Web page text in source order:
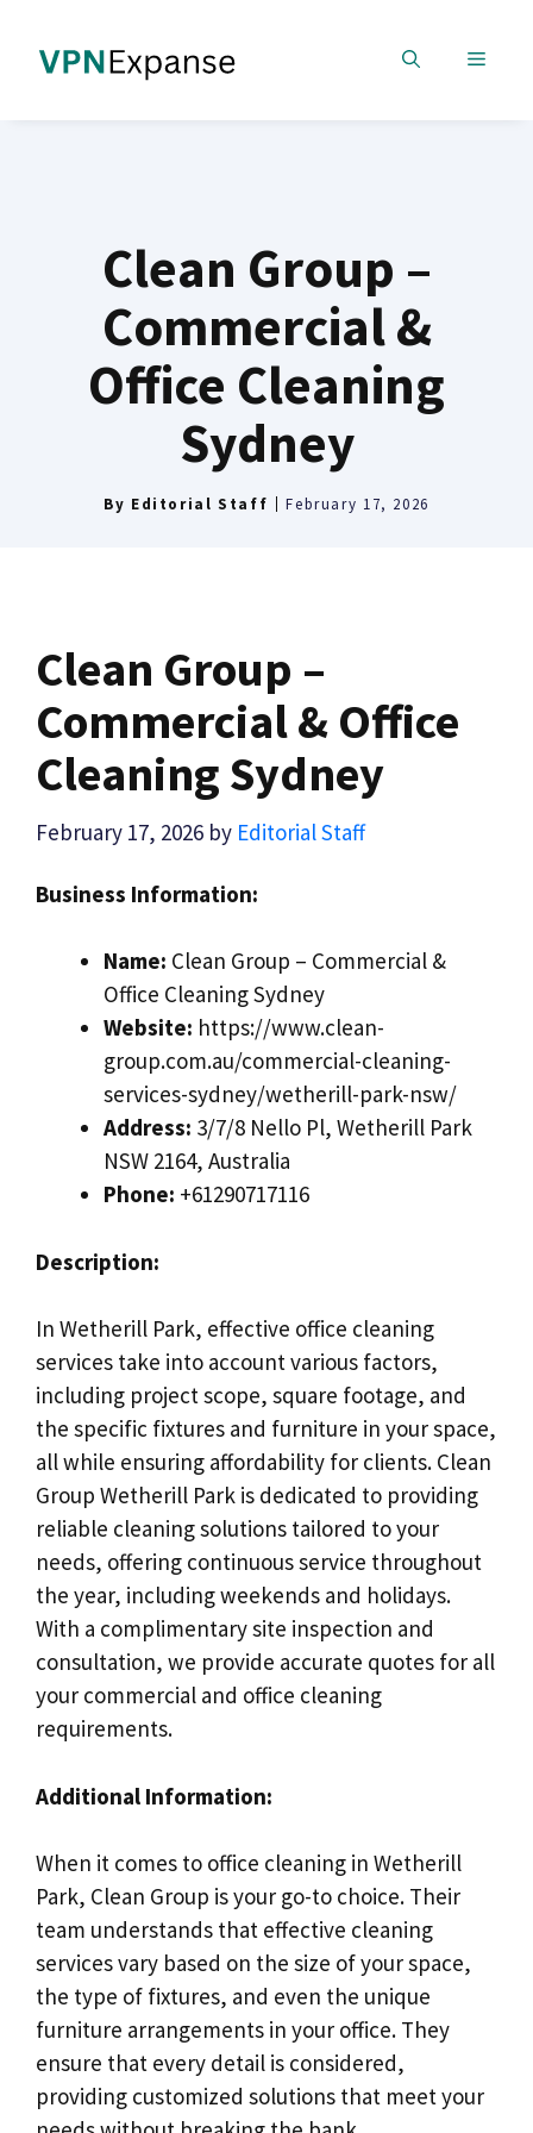
content
MENU
Clean Group –
Commercial &
Office Cleaning
Sydney
By Editorial Staff February 17, 2026
Clean Group –
Commercial & Office
Cleaning Sydney
February 17, 2026 by Editorial Staff
Business Information:
Name: Clean Group – Commercial &
Office Cleaning Sydney
Website: https://www.clean-
group.com.au/commercial-cleaning-
services-sydney/wetherill-park-nsw/
Address: 3/7/8 Nello Pl, Wetherill Park
NSW 2164, Australia
Phone: +61290717116
Description:
In Wetherill Park, effective office cleaning
services take into account various factors,
including project scope, square footage, and
the specific fixtures and furniture in your space,
all while ensuring affordability for clients. Clean
Group Wetherill Park is dedicated to providing
reliable cleaning solutions tailored to your
needs, offering continuous service throughout
the year, including weekends and holidays.
With a complimentary site inspection and
consultation, we provide accurate quotes for all
your commercial and office cleaning
requirements.
Additional Information:
When it comes to office cleaning in Wetherill
Park, Clean Group is your go-to choice. Their
team understands that effective cleaning
services vary based on the size of your space,
the type of fixtures, and even the unique
furniture arrangements in your office. They
ensure that every detail is considered,
providing customized solutions that meet your